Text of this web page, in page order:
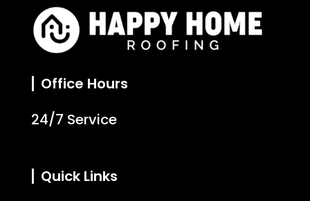
Office Hours
24/7 Service
Quick Links